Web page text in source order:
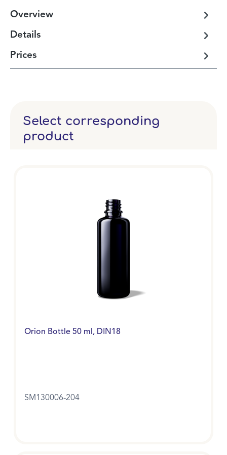
Overview
Details
Prices
Select corresponding
product
Orion Bottle 50 ml, DIN18
SM130006-204